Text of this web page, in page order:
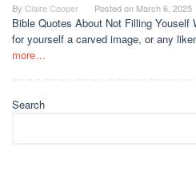
By Claire Cooper Posted on March 6, 2025
Bible Quotes About Not Filling Youself
for yourself a carved image, or any
more…
Search